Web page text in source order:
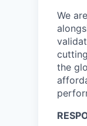
We
the